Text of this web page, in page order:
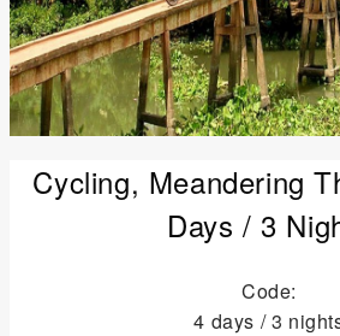
Cycling, Meandering
Days / 3
Code:
4 days / 3